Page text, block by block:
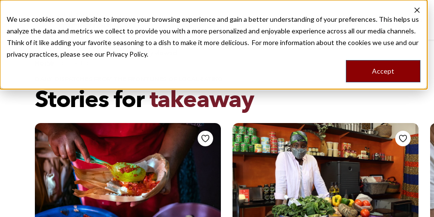
We use cookies on our website to improve your browsing experience and gain a better understanding of your preferences. This helps us
analyze the data and metrics we collect to provide you with a more personalized and enjoyable experience across all our media channels.
Think of it like adding your favorite seasoning to a dish to make it more delicious. For more information about the cookies we use and our
privacy practices, please see our Privacy Policy.
Accept
Recently viewed
Destinations Food ToursStoriesTripsShop
Stories fortakeaway